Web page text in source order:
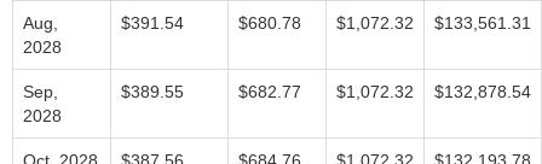
Aug,
2028
$391.54 $680.78 $1,072.32 $133,561.31
Sep,
2028
$389.55 $682.77 $1,072.32 $132,878.54